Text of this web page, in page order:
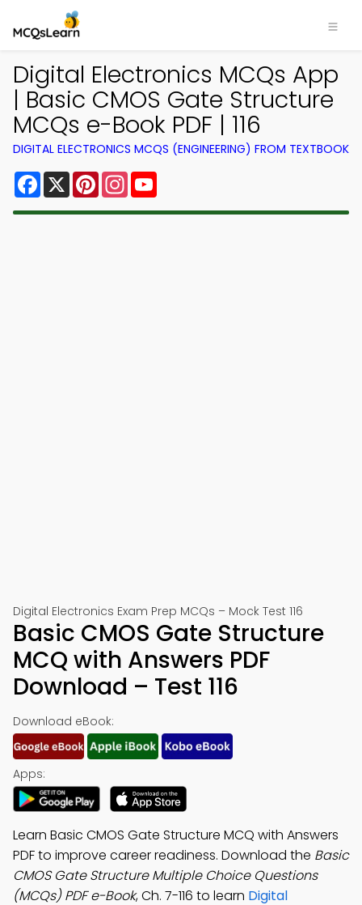
Digital Electronics MCQs App
| Basic CMOS Gate Structure
MCQs e-Book PDF | 116
DIGITAL ELECTRONICS MCQS (ENGINEERING) FROM TEXTBOOK
Facebook
X PinterestInstagram
Digital Electronics Exam Prep MCQs – Mock Test 116
Basic CMOS Gate Structure
MCQ with Answers PDF
Download – Test 116
Download eBook:
Apps:
Learn Basic CMOS Gate Structure MCQ with Answers
PDF to improve career readiness. Download the Basic
CMOS Gate Structure Multiple Choice Questions
(MCQs) PDF e-Book, Ch. 7-116 to learn Digital